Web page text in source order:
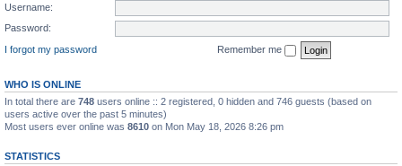
Username:
Password:
I forgot my password
Remember me
WHO IS ONLINE
In total there are 748 users online :: 2 registered, 0 hidden and 746 guests (based on
users active over the past 5 minutes)
Most users ever online was 8610 on Mon May 18, 2026 8:26 pm
STATISTICS